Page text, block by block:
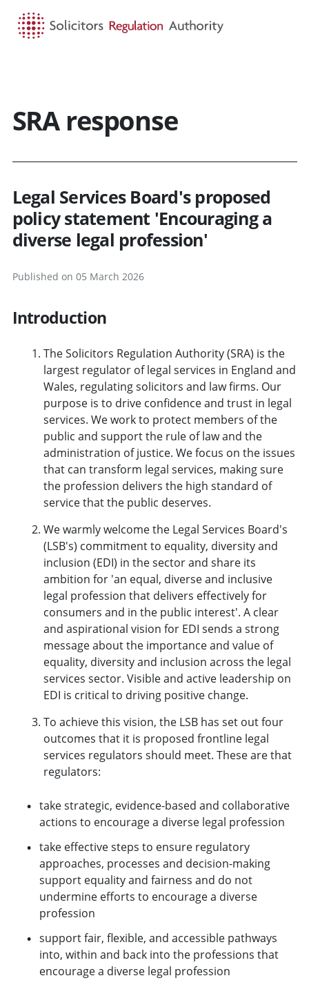
SRA response
Legal Services Board's proposed
policy statement 'Encouraging a
diverse legal profession'
Published on 05 March 2026
Introduction
The Solicitors Regulation Authority (SRA) is the
largest regulator of legal services in England and
Wales, regulating solicitors and law firms. Our
purpose is to drive confidence and trust in legal
services. We work to protect members of the
public and support the rule of law and the
administration of justice. We focus on the issues
that can transform legal services, making sure
the profession delivers the high standard of
service that the public deserves.
We warmly welcome the Legal Services Board's
(LSB's) commitment to equality, diversity and
inclusion (EDI) in the sector and share its
ambition for 'an equal, diverse and inclusive
legal profession that delivers effectively for
consumers and in the public interest'. A clear
and aspirational vision for EDI sends a strong
message about the importance and value of
equality, diversity and inclusion across the legal
services sector. Visible and active leadership on
EDI is critical to driving positive change.
To achieve this vision, the LSB has set out four
outcomes that it is proposed frontline legal
services regulators should meet. These are that
regulators:
take strategic, evidence-based and collaborative
actions to encourage a diverse legal profession
take effective steps to ensure regulatory
approaches, processes and decision-making
support equality and fairness and do not
undermine efforts to encourage a diverse
profession
support fair, flexible, and accessible pathways
into, within and back into the professions that
encourage a diverse legal profession